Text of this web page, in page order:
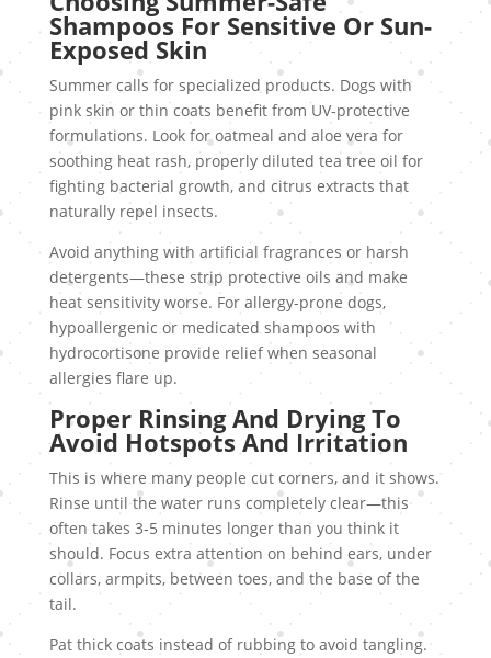
Shampoos For Sensitive Or Sun-
Exposed Skin
Summer calls for specialized products. Dogs with
pink skin or thin coats benefit from UV-protective
formulations. Look for oatmeal and aloe vera for
soothing heat rash, properly diluted tea tree oil for
fighting bacterial growth, and citrus extracts that
naturally repel insects.
Avoid anything with artificial fragrances or harsh
detergents—these strip protective oils and make
heat sensitivity worse. For allergy-prone dogs,
hypoallergenic or medicated shampoos with
hydrocortisone provide relief when seasonal
allergies flare up.
Proper Rinsing And Drying To
Avoid Hotspots And Irritation
This is where many people cut corners, and it shows.
Rinse until the water runs completely clear—this
often takes 3-5 minutes longer than you think it
should. Focus extra attention on behind ears, under
collars, armpits, between toes, and the base of the
tail.
Pat thick coats instead of rubbing to avoid tangling.